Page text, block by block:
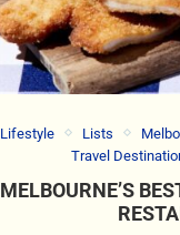
Lifestyle Lists
Travel
MELBOURNE’S